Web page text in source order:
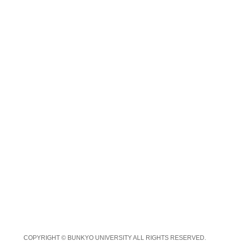
COPYRIGHT © BUNKYO UNIVERSITY ALL RIGHTS RESERVED.